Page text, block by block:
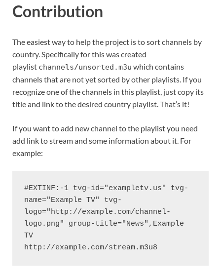
Contribution
The easiest way to help the project is to sort channels by
country. Specifically for this was created
playlist channels/unsorted.m3u which contains
channels that are not yet sorted by other playlists. If you
recognize one of the channels in this playlist, just copy its
title and link to the desired country playlist. That’s it!
If you want to add new channel to the playlist you need
add link to stream and some information about it. For
example:
#EXTINF:-1 tvg-id="exampletv.us" tvg-
name="Example TV" tvg-
logo="http://example.com/channel-
logo.png" group-title="News",Example
TV
http://example.com/stream.m3u8